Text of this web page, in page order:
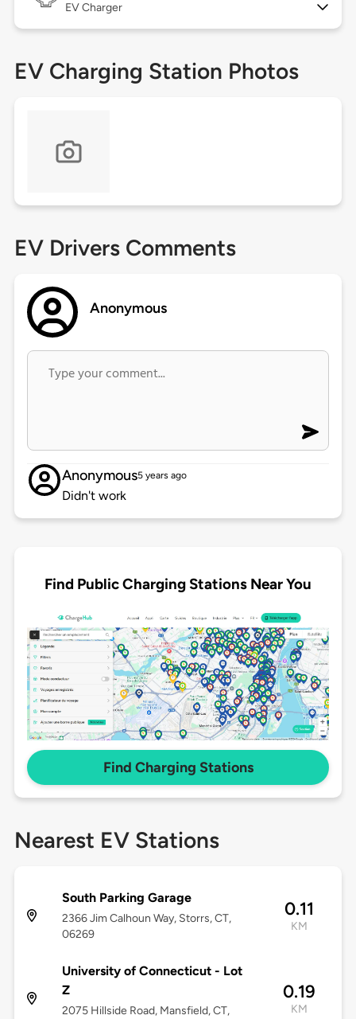
EV Charger
EV Charging Station Photos
EV Drivers Comments
Anonymous
Anonymous5 years ago
Didn't work
Find Public Charging Stations Near You
Find Charging Stations
Nearest EV Stations
South Parking Garage
2366 Jim Calhoun Way, Storrs, CT,
06269
0.11
KM
University of Connecticut - Lot
Z
2075 Hillside Road, Mansfield, CT,
0.19
KM